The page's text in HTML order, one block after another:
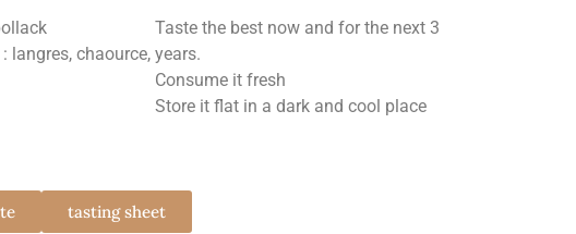
langres, chaource,
Taste the best now and for the next 3
years.
Consume it fresh
Store it flat in a dark and cool place
tasting sheet